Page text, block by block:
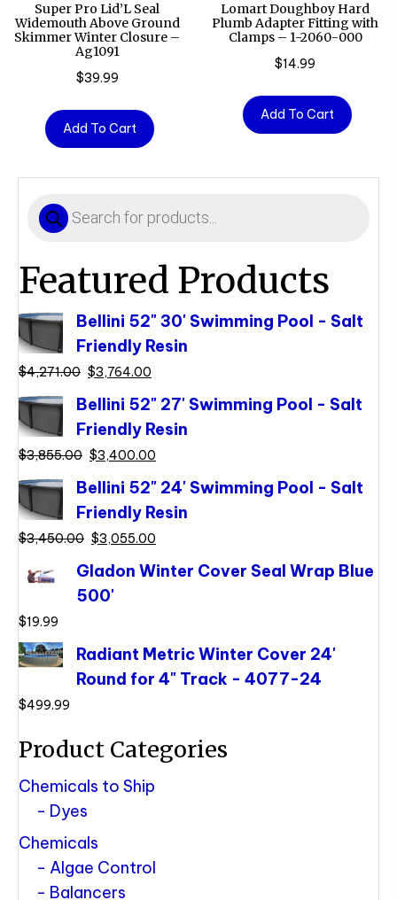
Super Pro Lid’L Seal
Widemouth Above Ground
Skimmer Winter Closure –
Ag1091
$39.99
Add To Cart
Lomart Doughboy Hard
Plumb Adapter Fitting with
Clamps – 1-2060-000
$14.99
Add To Cart
Products
search
Featured Products
Bellini 52" 30' Swimming Pool - Salt
Friendly Resin
$4,271.00 Original
price
was:
$4,271.00.
$3,764.00
price
is:
Bellini 52" 27' Swimming Pool - Salt
Friendly Resin
$3,855.00 Original
price
was:
$3,855.00.
$3,400.00
price
Bellini 52" 24' Swimming Pool - Salt
Friendly Resin
$3,450.00 Original
price
was:
$3,055.00
price
Gladon Winter Cover Seal Wrap Blue
500'
$19.99
Radiant Metric Winter Cover 24'
Round for 4" Track - 4077-24
$499.99
Product Categories
Chemicals to Ship
Dyes
Chemicals
Algae Control
Balancers